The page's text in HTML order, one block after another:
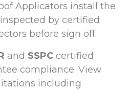
Applicators install the
by certified
before sign off.
and SSPC certified
compliance. View
including